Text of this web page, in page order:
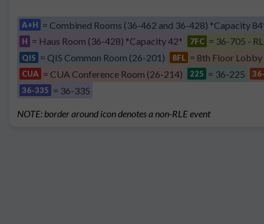
A+H = Combined Rooms (36-462 and 36-428) *Capacity
H = Haus Room (36-428) *Capacity 42* 7FC = 36-705 -
QIS = QIS Common Room (26-201) 8FL = 8th Floor Lobby
CUA = CUA Conference Room (26-214) 225 = 36-225
36-335 = 36-335
NOTE: border around icon denotes a non-RLE event